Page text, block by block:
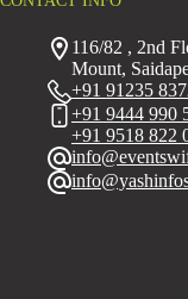
116/82 , 2nd
Mount,
+91 91235
+91 9444 990
+91 9518 822